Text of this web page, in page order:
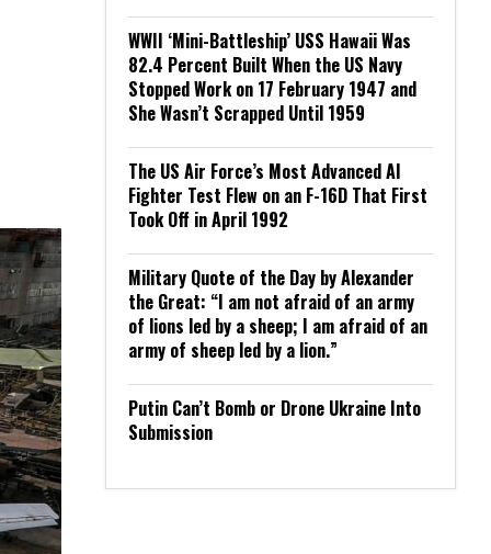
WWII ‘Mini-Battleship’ USS Hawaii Was
82.4 Percent Built When the US Navy
Stopped Work on 17 February 1947 and
She Wasn’t Scrapped Until 1959
The US Air Force’s Most Advanced AI
Fighter Test Flew on an F-16D That First
Took Off in April 1992
Military Quote of the Day by Alexander
the Great: “I am not afraid of an army
of lions led by a sheep; I am afraid of an
army of sheep led by a lion.”
Putin Can’t Bomb or Drone Ukraine Into
Submission